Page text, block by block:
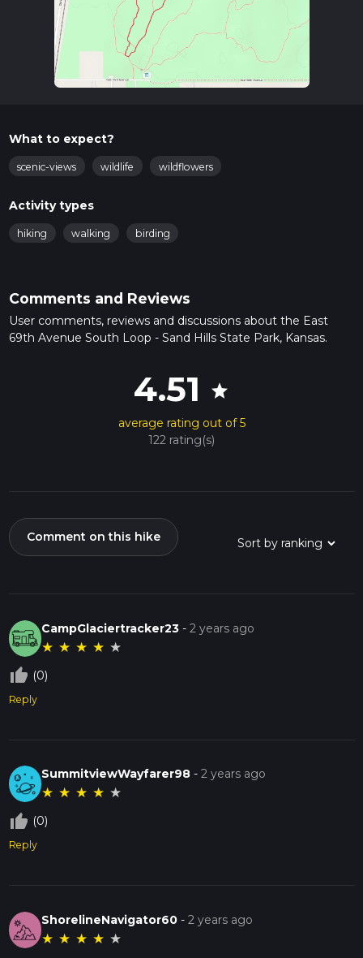
What to expect?
scenic-views wildlife wildflowers
Activity types
hiking walking birding
Comments and Reviews
User comments, reviews and discussions about the East
69th Avenue South Loop - Sand Hills State Park, Kansas.
4.51 star
average rating out of 5
122 rating(s)
Comment on this hike
CampGlaciertracker23 -2 years ago
★ ★ ★ ★ ★
thumb_up_off_alt (0)
Reply
SummitviewWayfarer98 -2 years ago
★ ★ ★ ★ ★
thumb_up_off_alt (0)
Reply
ShorelineNavigator60 -2 years ago
★ ★ ★ ★ ★